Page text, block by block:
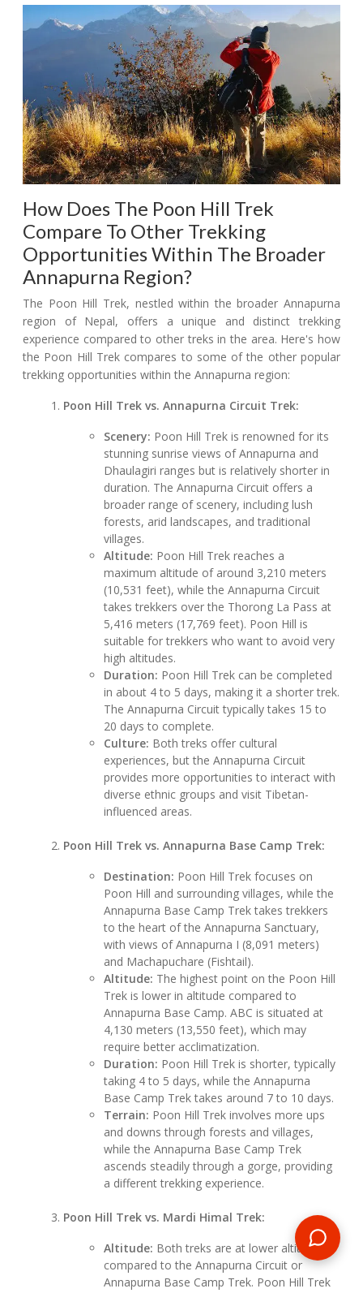
How Does The Poon Hill Trek
Compare To Other Trekking
Opportunities Within The Broader
Annapurna Region?
The Poon Hill Trek, nestled within the broader Annapurna
region of Nepal, offers a unique and distinct trekking
experience compared to other treks in the area. Here's how
the Poon Hill Trek compares to some of the other popular
trekking opportunities within the Annapurna region:
Poon Hill Trek vs. Annapurna Circuit Trek:
Scenery: Poon Hill Trek is renowned for its
stunning sunrise views of Annapurna and
Dhaulagiri ranges but is relatively shorter in
duration. The Annapurna Circuit offers a
broader range of scenery, including lush
forests, arid landscapes, and traditional
villages.
Altitude: Poon Hill Trek reaches a
maximum altitude of around 3,210 meters
(10,531 feet), while the Annapurna Circuit
takes trekkers over the Thorong La Pass at
5,416 meters (17,769 feet). Poon Hill is
suitable for trekkers who want to avoid very
high altitudes.
Duration: Poon Hill Trek can be completed
in about 4 to 5 days, making it a shorter trek.
The Annapurna Circuit typically takes 15 to
20 days to complete.
Culture: Both treks offer cultural
experiences, but the Annapurna Circuit
provides more opportunities to interact with
diverse ethnic groups and visit Tibetan-
influenced areas.
Poon Hill Trek vs. Annapurna Base Camp Trek:
Destination: Poon Hill Trek focuses on
Poon Hill and surrounding villages, while the
Annapurna Base Camp Trek takes trekkers
to the heart of the Annapurna Sanctuary,
with views of Annapurna I (8,091 meters)
and Machapuchare (Fishtail).
Altitude: The highest point on the Poon Hill
Trek is lower in altitude compared to
Annapurna Base Camp. ABC is situated at
4,130 meters (13,550 feet), which may
require better acclimatization.
Duration: Poon Hill Trek is shorter, typically
taking 4 to 5 days, while the Annapurna
Base Camp Trek takes around 7 to 10 days.
Terrain: Poon Hill Trek involves more ups
and downs through forests and villages,
while the Annapurna Base Camp Trek
ascends steadily through a gorge, providing
a different trekking experience.
Poon Hill Trek vs. Mardi Himal Trek:
Altitude: Both treks are at lower altitudes
compared to the Annapurna Circuit or
Annapurna Base Camp Trek. Poon Hill Trek